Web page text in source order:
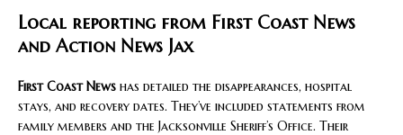
Local reporting from First Coast News
and Action News Jax
First Coast News has detailed the disappearances, hospital
stays, and recovery dates. They’ve included statements from
family members and the Jacksonville Sheriff’s Office. Their